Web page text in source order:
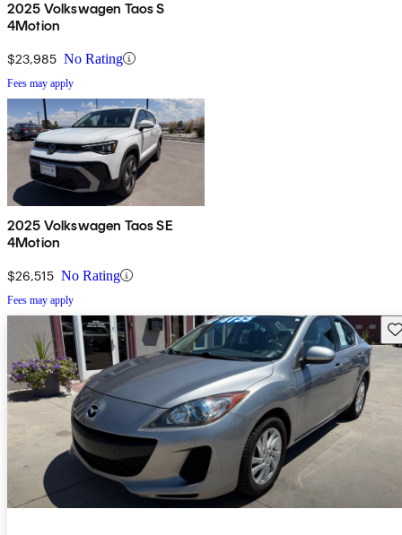
2025 Volkswagen Taos S
4Motion
$23,985 No Rating
Fees may apply
2025 Volkswagen Taos SE
4Motion
$26,515 No Rating
Fees may apply